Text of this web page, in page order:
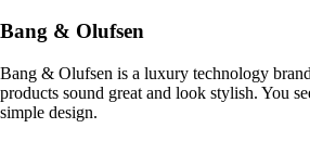
Bang & Olufsen
Bang & Olufsen is a luxury technology
products sound great and look stylish. You
simple design.